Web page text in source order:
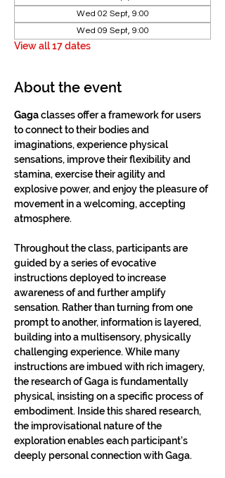
Wed 02 Sept, 9:00
Wed 09 Sept, 9:00
View all 17 dates
About the event
Gaga classes offer a framework for users
to connect to their bodies and
imaginations, experience physical
sensations, improve their flexibility and
stamina, exercise their agility and
explosive power, and enjoy the pleasure of
movement in a welcoming, accepting
atmosphere.
Throughout the class, participants are
guided by a series of evocative
instructions deployed to increase
awareness of and further amplify
sensation. Rather than turning from one
prompt to another, information is layered,
building into a multisensory, physically
challenging experience. While many
instructions are imbued with rich imagery,
the research of Gaga is fundamentally
physical, insisting on a specific process of
embodiment. Inside this shared research,
the improvisational nature of the
exploration enables each participant’s
deeply personal connection with Gaga.